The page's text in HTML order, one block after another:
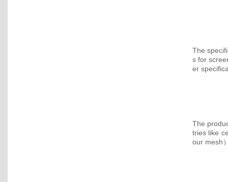
The
s for
er
The
tries like
our mesh